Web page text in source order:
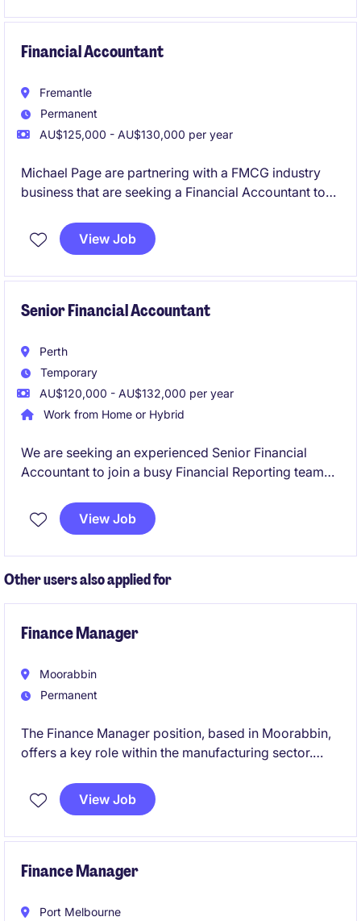
Financial Accountant
Fremantle
Permanent
AU$125,000 - AU$130,000 per year
Michael Page are partnering with a FMCG industry
business that are seeking a Financial Accountant to
dynamic team and established business you'll play a
key part in delivering accurate financial reporting,
View Job
Senior Financial Accountant
Perth
Temporary
AU$120,000 - AU$132,000 per year
Work from Home or Hybrid
We are seeking an experienced Senior Financial
Accountant to join a busy Financial Reporting team
play a critical part in supporting month-end
reporting, year-end financial statements, audit
View Job
Other users also applied for
Finance Manager
Moorabbin
Permanent
The Finance Manager position, based in Moorabbin,
offers a key role within the manufacturing sector.
operations, a small team, and ensuring effective
financial planning and reporting.
View Job
Finance Manager
Port Melbourne